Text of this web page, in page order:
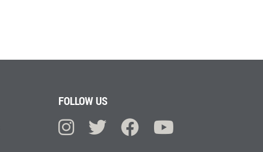
FOLLOW US